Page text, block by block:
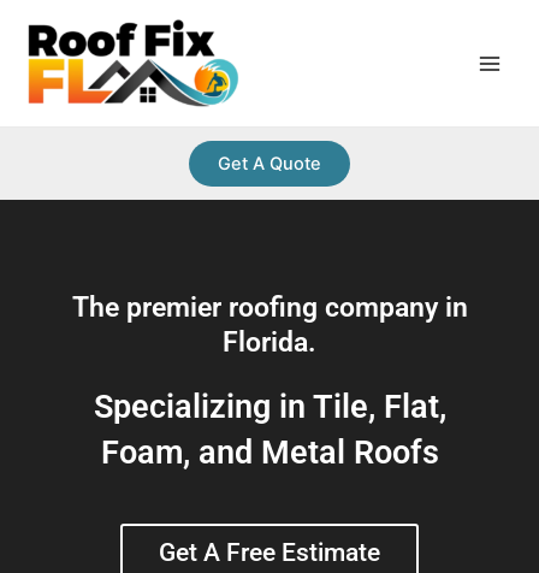
content
Get A Quote
The premier roofing company in
Florida.
Specializing in Tile, Flat,
Foam, and Metal Roofs
Get A Free Estimate